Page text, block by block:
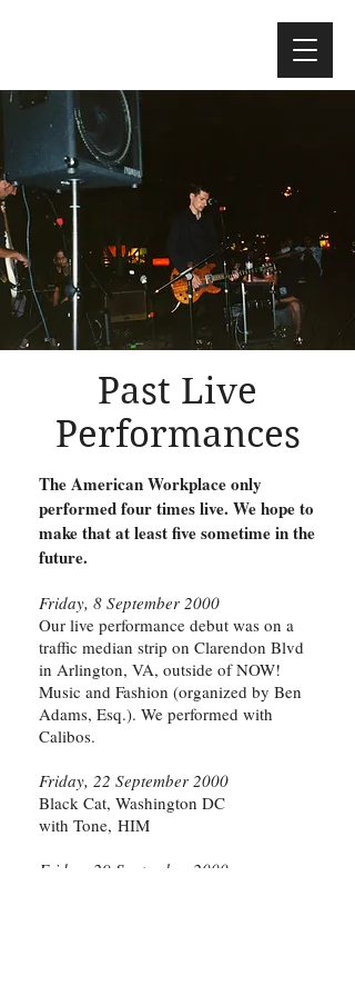
The American Workplace only
performed four times live. We hope to
make that at least five sometime in the
future.
Friday, 8 September 2000
Our live performance debut was on a
traffic median strip on Clarendon Blvd
in Arlington, VA, outside of NOW!
Music and Fashion (organized by Ben
Adams, Esq.). We performed with
Calibos.
Friday, 22 September 2000
Black Cat, Washington DC
with Tone, HIM
Friday, 29 September 2000
Past Live
Performances